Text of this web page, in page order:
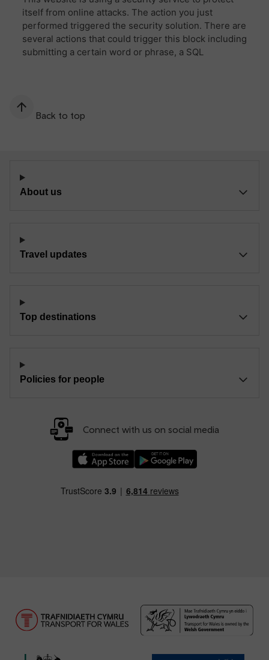
Back to top
About us
Travel updates
Top destinations
Policies for people
Connect with us on social media